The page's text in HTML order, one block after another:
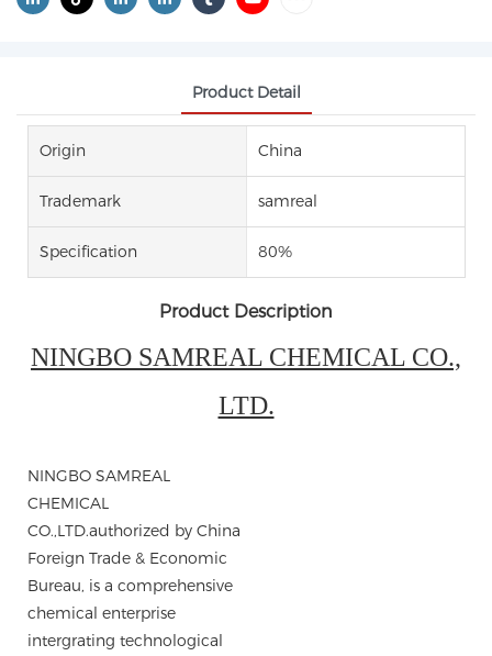
Product Detail
Origin China
Trademark samreal
Specification 80%
Product Description
NINGBO SAMREAL CHEMICAL CO.,
LTD.
NINGBO SAMREAL
CHEMICAL
CO.,LTD.authorized by China
Foreign Trade & Economic
Bureau, is a comprehensive
chemical enterprise
intergrating technological